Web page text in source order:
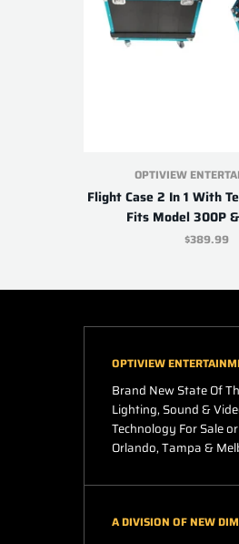
OPTIVIEW
Flight Case 2 In 1 With
Fits Model 300P
$389.99
OPTIVIEW
Brand New State Of
Lighting, Sound &
Technology For Sale
Orlando, Tampa &
A DIVISION OF NEW